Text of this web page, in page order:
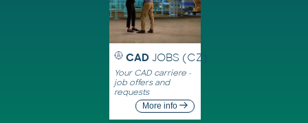
CAD JOBS (CZ)
Your CAD carriere -
job offers and
requests
More info